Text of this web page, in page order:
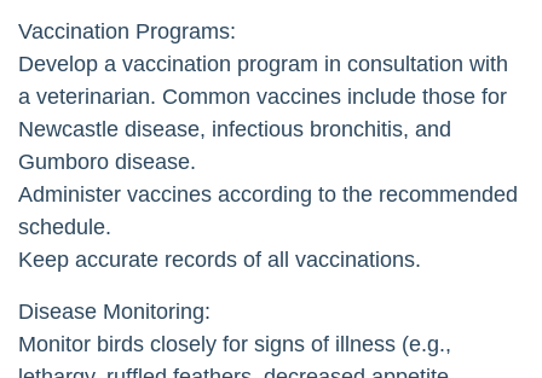
Vaccination Programs:
Develop a vaccination program in consultation with
a veterinarian. Common vaccines include those for
Newcastle disease, infectious bronchitis, and
Gumboro disease.
Administer vaccines according to the recommended
schedule.
Keep accurate records of all vaccinations.
Disease Monitoring:
Monitor birds closely for signs of illness (e.g.,